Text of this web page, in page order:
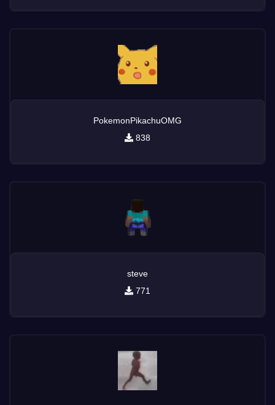
PokemonPikachuOMG
838
steve
771